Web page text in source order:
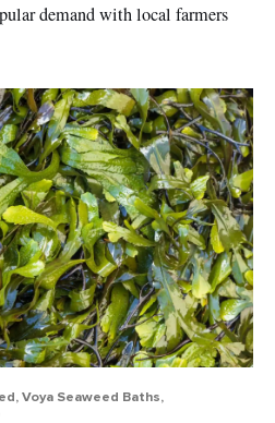
demand with local farmers
Voya Seaweed Baths,